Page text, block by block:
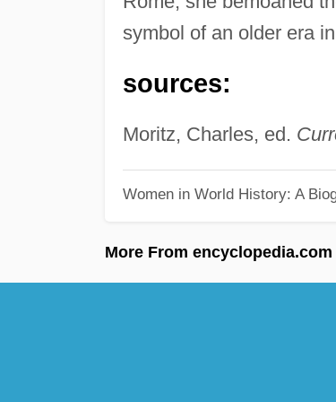
symbol of an older era
sources:
Moritz, Charles, ed.
Women in World History: A
More From encyclopedia.com